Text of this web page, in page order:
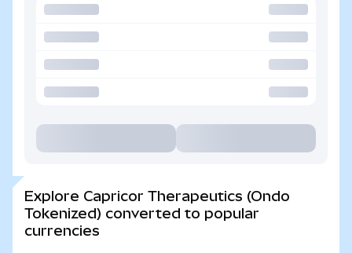
Explore Capricor Therapeutics (Ondo
Tokenized) converted to popular
currencies